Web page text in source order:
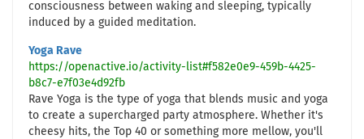
consciousness between waking and sleeping, typically
induced by a guided meditation.
Yoga Rave
https://openactive.io/activity-list#f582e0e9-459b-4425-
b8c7-e7f03e4d92fb
Rave Yoga is the type of yoga that blends music and yoga
to create a supercharged party atmosphere. Whether it's
cheesy hits, the Top 40 or something more mellow, you'll